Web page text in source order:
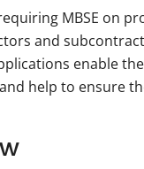
MBSE on
and
enable
help to ensure